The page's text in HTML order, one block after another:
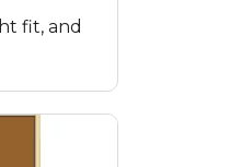
fit, and